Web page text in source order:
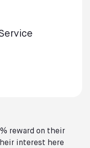
reward on their
interest here